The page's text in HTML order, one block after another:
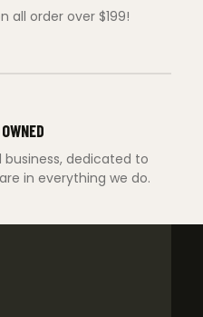
all order over $199!
dedicated to
in everything we do.